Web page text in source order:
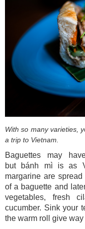
With so many varieties,
a trip to Vietnam.
Baguettes may
but bánh mì is as
margarine are
of a baguette and
vegetables, fresh
cucumber. Sink your
the warm roll give